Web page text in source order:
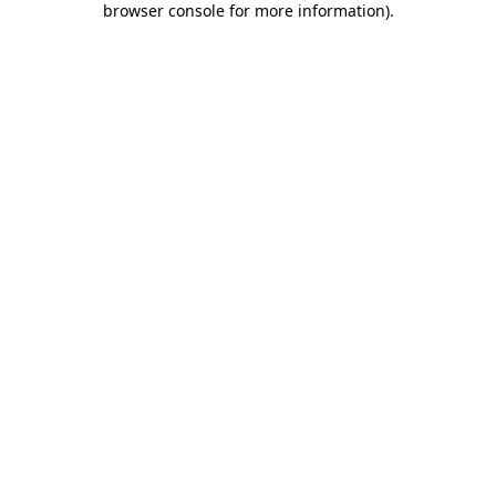
browser console for more information).